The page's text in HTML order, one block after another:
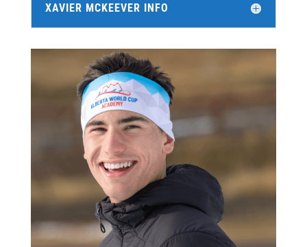
XAVIER MCKEEVER INFO